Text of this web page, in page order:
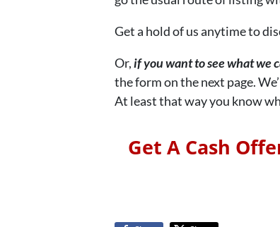
Get a hold of us anytime to
Or,if you want to see what we
the form on the next page.
At least that way you know
Get A Cash